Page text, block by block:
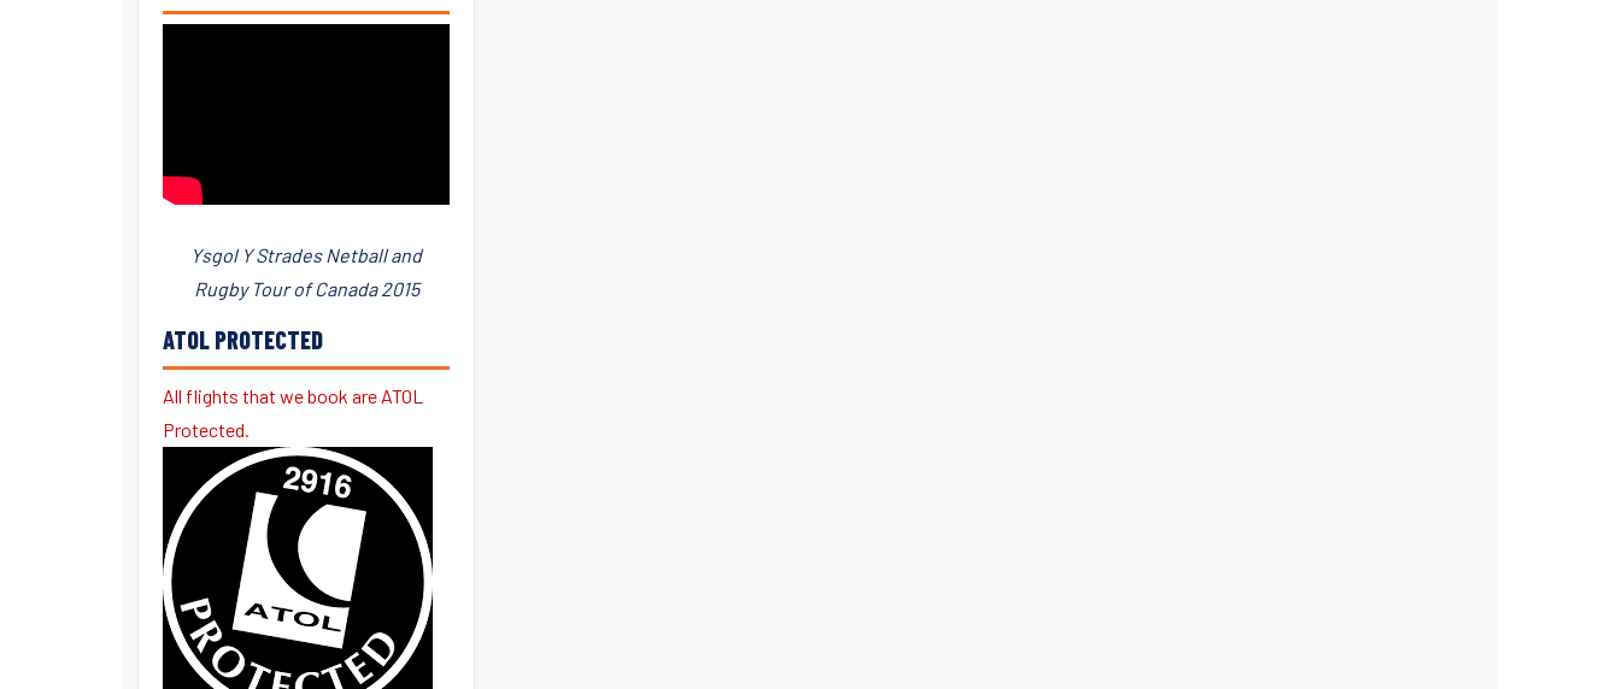
Ysgol Y Strades Netball and
Rugby Tour of Canada 2015
ATOL PROTECTED
All flights that we book are ATOL
Protected.